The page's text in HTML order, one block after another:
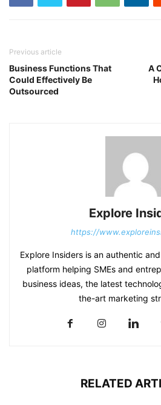
Previous article
Business Functions That
Could Effectively Be
Outsourced
A
Explore
https://
Explore Insiders is an authentic
platform helping SMEs and
business ideas, the latest
the-art marketing
RELATED